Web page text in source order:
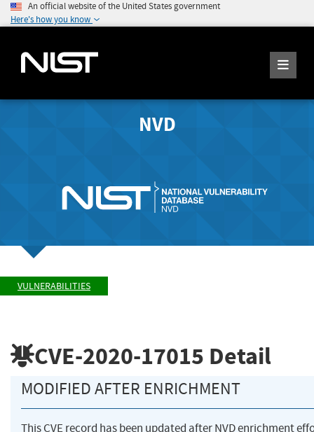
An official website of the United States government
Here's how you know
NVD
VULNERABILITIES
CVE-2020-17015 Detail
MODIFIED AFTER ENRICHMENT
This CVE record has been updated after NVD enrichment